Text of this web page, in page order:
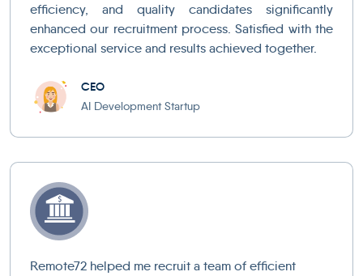
efficiency, and quality candidates significantly
enhanced our recruitment process. Satisfied with the
exceptional service and results achieved together.
CEO
AI Development Startup
Remote72 helped me recruit a team of efficient